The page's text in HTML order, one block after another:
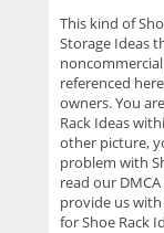
This kind of
Storage Ideas
referenced
owners. You
Rack Ideas
other picture,
problem with
read our
provide us
for Shoe Rack